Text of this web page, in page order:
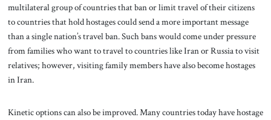
multilateral group of countries that ban or limit travel of their citizens
to countries that hold hostages could send a more important message
than a single nation’s travel ban. Such bans would come under pressure
from families who want to travel to countries like Iran or Russia to visit
relatives; however, visiting family members have also become hostages
in Iran.
Kinetic options can also be improved. Many countries today have hostage